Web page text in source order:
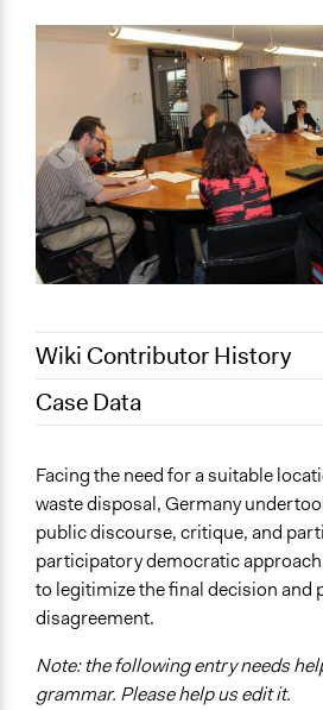
Wiki Contributor History
August 6, 2018
March 5, 2018
dennis.arnold
February 6, 2018
dennis.arnold
Case Data
Environment
Science & Technology
Specific Topics
Energy Efficiency & Storage
Essen
Germany
Facing the need for a suitable
waste disposal, Germany
public discourse, critique, and
participatory democratic
to legitimize the final decision and
disagreement.
Note: the following entry needs
grammar. Please help us edit it.